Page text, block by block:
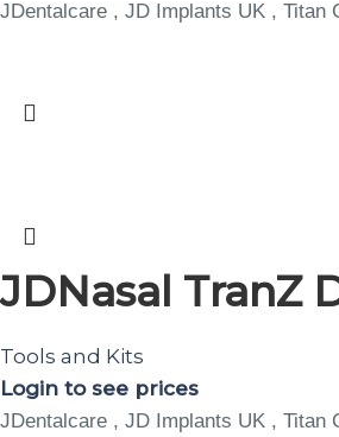
JDentalcare , JD Implants UK , Titan
JDNasal TranZ
Tools and Kits
Login to see prices
JDentalcare , JD Implants UK , Titan